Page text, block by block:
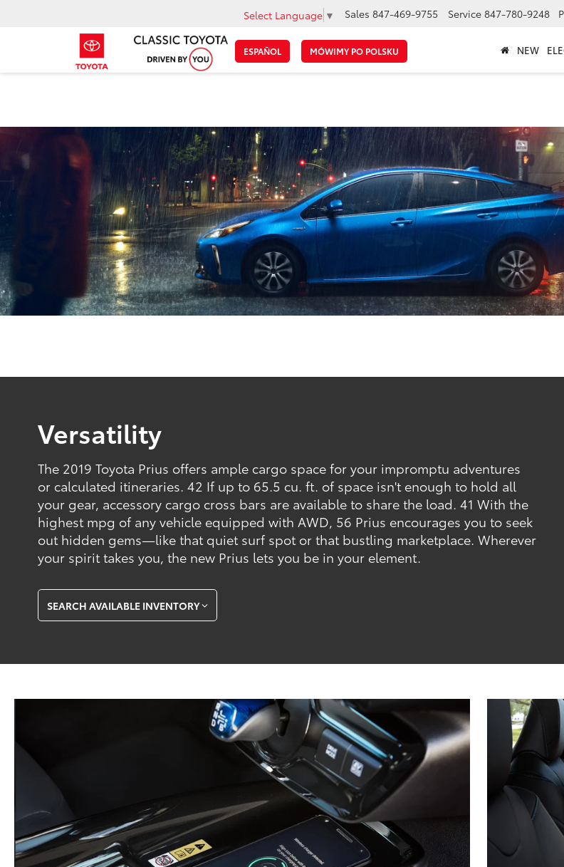
ESPAÑOL MÓWIMY PO POLSKU
Select Language ▼ Sales 847-469-9755 Service 847-780-9248
NEW
Versatility
The 2019 Toyota Prius offers ample cargo space for your impromptu adventures
or calculated itineraries. 42 If up to 65.5 cu. ft. of space isn't enough to hold all
your gear, accessory cargo cross bars are available to share the load. 41 With the
highest mpg of any vehicle equipped with AWD, 56 Prius encourages you to seek
out hidden gems—like that quiet surf spot or that bustling marketplace. Wherever
your spirit takes you, the new Prius lets you be in your element.
SEARCH AVAILABLE INVENTORY